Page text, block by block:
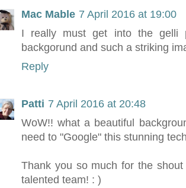
Mac Mable 7 April 2016 at 19:00
I really must get into the gelli
backgorund and such a striking
Reply
Patti 7 April 2016 at 20:48
WoW!! what a beautiful
need to "Google" this stunning
Thank you so much for the
talented team! : )